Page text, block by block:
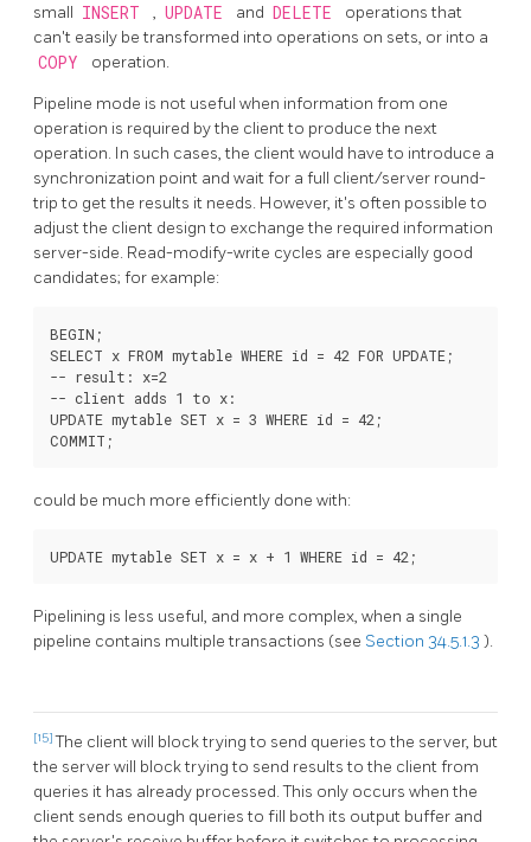
small INSERT , UPDATE and DELETE
operations that
can't easily be transformed into operations on sets, or into a
COPY operation.
Pipeline mode is not useful when information from one
operation is required by the client to produce the next
operation. In such cases, the client would have to introduce a
synchronization point and wait for a full client/server round-
trip to get the results it needs. However, it's often possible to
adjust the client design to exchange the required information
server-side. Read-modify-write cycles are especially good
candidates; for example:
BEGIN;
SELECT x FROM mytable WHERE id = 42 FOR UPDATE;
-- result: x=2
-- client adds 1 to x:
UPDATE mytable SET x = 3 WHERE id = 42;
could be much more efficiently done with:
Pipelining is less useful, and more complex, when a single
pipeline contains multiple transactions (see Section 34.5.1.3 ).
[15]The client will block trying to send queries to the server, but
the server will block trying to send results to the client from
queries it has already processed. This only occurs when the
client sends enough queries to fill both its output buffer and